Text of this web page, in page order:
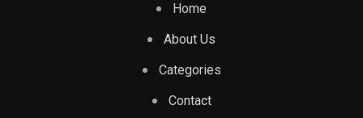
Home
About Us
Categories
Contact